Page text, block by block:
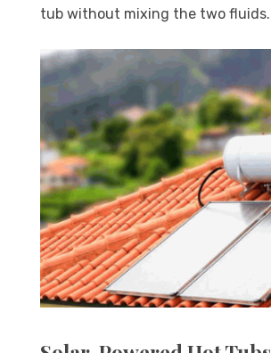
tub without mixing the two fluids.